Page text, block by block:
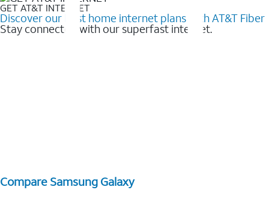
GET AT&T INTERNET
Discover our best home internet plans with AT&T Fiber
Stay connected with our superfast internet.
Compare Samsung Galaxy